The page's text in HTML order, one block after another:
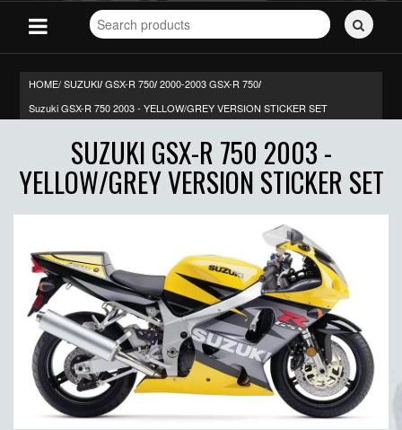
Search
for
HOME/SUZUKI/ GSX-R 750/ 2000-2003 GSX-R 750/
Suzuki GSX-R 750 2003 - YELLOW/GREY VERSION STICKER SET
SUZUKI GSX-R 750 2003 -
YELLOW/GREY VERSION STICKER SET